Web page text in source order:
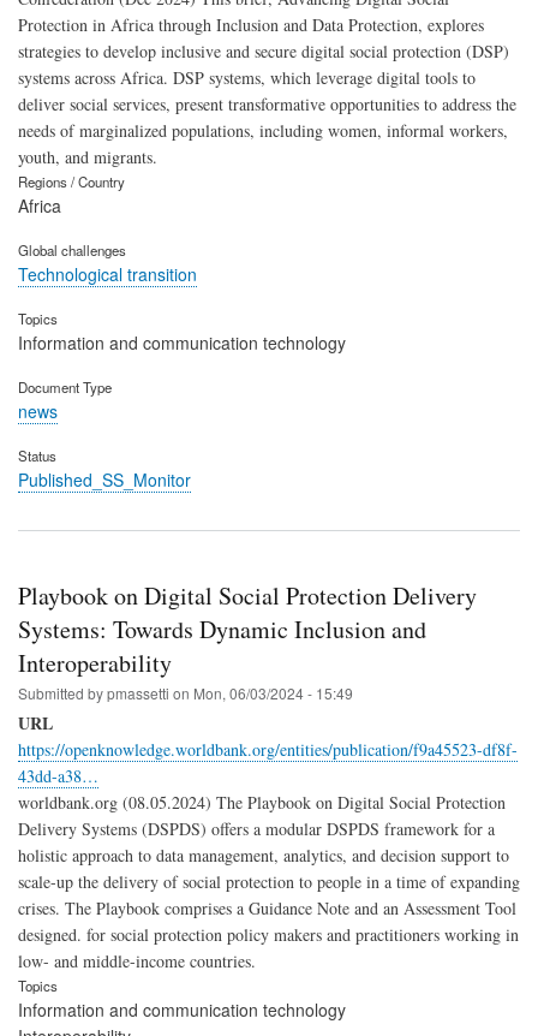
Protection in Africa through Inclusion and Data Protection, explores
strategies to develop inclusive and secure digital social protection (DSP)
systems across Africa. DSP systems, which leverage digital tools to
deliver social services, present transformative opportunities to address the
needs of marginalized populations, including women, informal workers,
youth, and migrants.
Regions / Country
Africa
Global challenges
Technological transition
Topics
Information and communication technology
Document Type
news
Status
Published_SS_Monitor
Playbook on Digital Social Protection Delivery
Systems: Towards Dynamic Inclusion and
Interoperability
Submitted bypmassetti on Mon, 06/03/2024 - 15:49
URL
https://openknowledge.worldbank.org/entities/publication/f9a45523-df8f-
43dd-a38…
worldbank.org (08.05.2024) The Playbook on Digital Social Protection
Delivery Systems (DSPDS) offers a modular DSPDS framework for a
holistic approach to data management, analytics, and decision support to
scale-up the delivery of social protection to people in a time of expanding
crises. The Playbook comprises a Guidance Note and an Assessment Tool
designed. for social protection policy makers and practitioners working in
low- and middle-income countries.
Topics
Information and communication technology